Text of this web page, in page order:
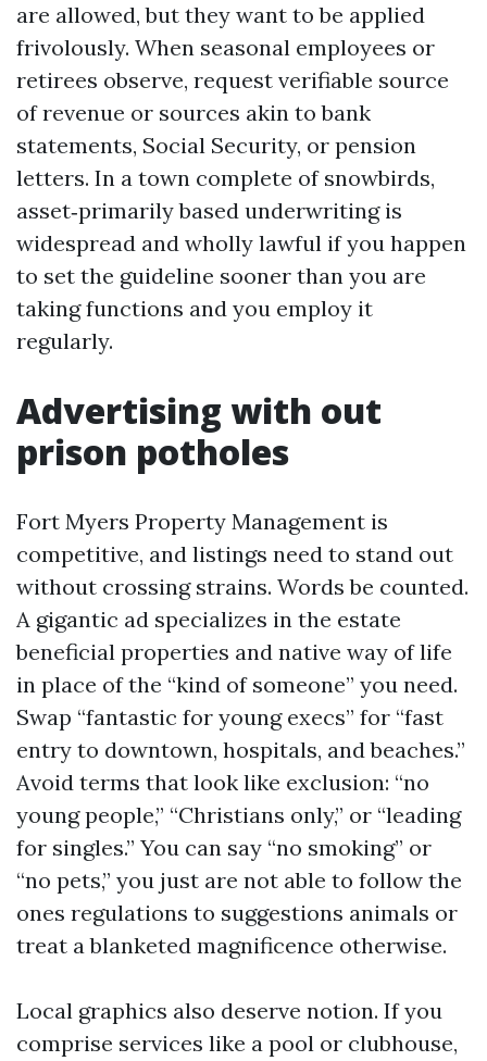
are allowed, but they want to be applied
frivolously. When seasonal employees or
retirees observe, request verifiable source
of revenue or sources akin to bank
statements, Social Security, or pension
letters. In a town complete of snowbirds,
asset‑primarily based underwriting is
widespread and wholly lawful if you happen
to set the guideline sooner than you are
taking functions and you employ it
regularly.
Advertising with out
prison potholes
Fort Myers Property Management is
competitive, and listings need to stand out
without crossing strains. Words be counted.
A gigantic ad specializes in the estate
beneficial properties and native way of life
in place of the “kind of someone” you need.
Swap “fantastic for young execs” for “fast
entry to downtown, hospitals, and beaches.”
Avoid terms that look like exclusion: “no
young people,” “Christians only,” or “leading
for singles.” You can say “no smoking” or
“no pets,” you just are not able to follow the
ones regulations to suggestions animals or
treat a blanketed magnificence otherwise.
Local graphics also deserve notion. If you
comprise services like a pool or clubhouse,